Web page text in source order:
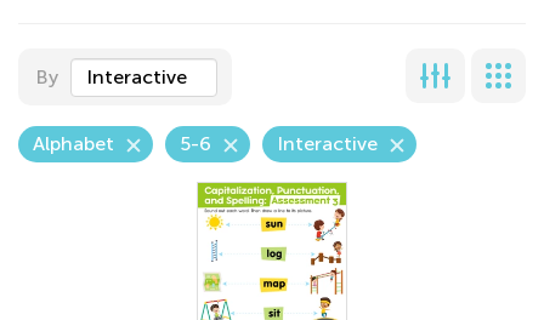
By Interactive
Alphabet 5-6 Interactive